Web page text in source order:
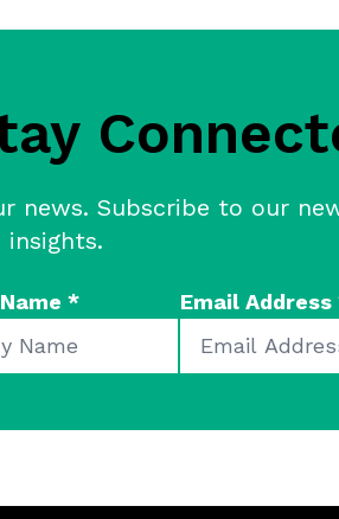
news. Subscribe to our
insights.
* Email Address